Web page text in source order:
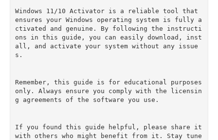
Windows 11/10 Activator is a reliable tool that
ensures your Windows operating system is fully a
ctivated and genuine. By following the instructi
ons in this guide, you can easily download, inst
all, and activate your system without any issue
s.
Remember, this guide is for educational purposes
only. Always ensure you comply with the licensin
g agreements of the software you use.
If you found this guide helpful, please share it
with others who might benefit from it. Stay tune